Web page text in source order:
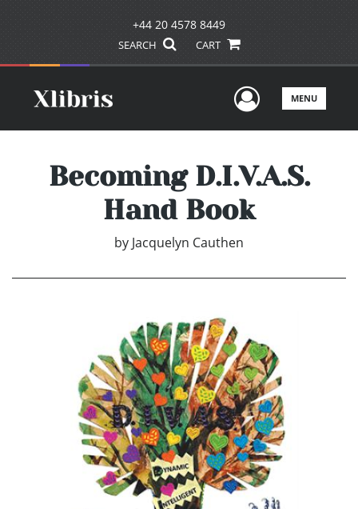
+44 20 4578 8449
SEARCH CART
UserMENU
Becoming D.I.V.A.S.
Hand Book
by Jacquelyn Cauthen